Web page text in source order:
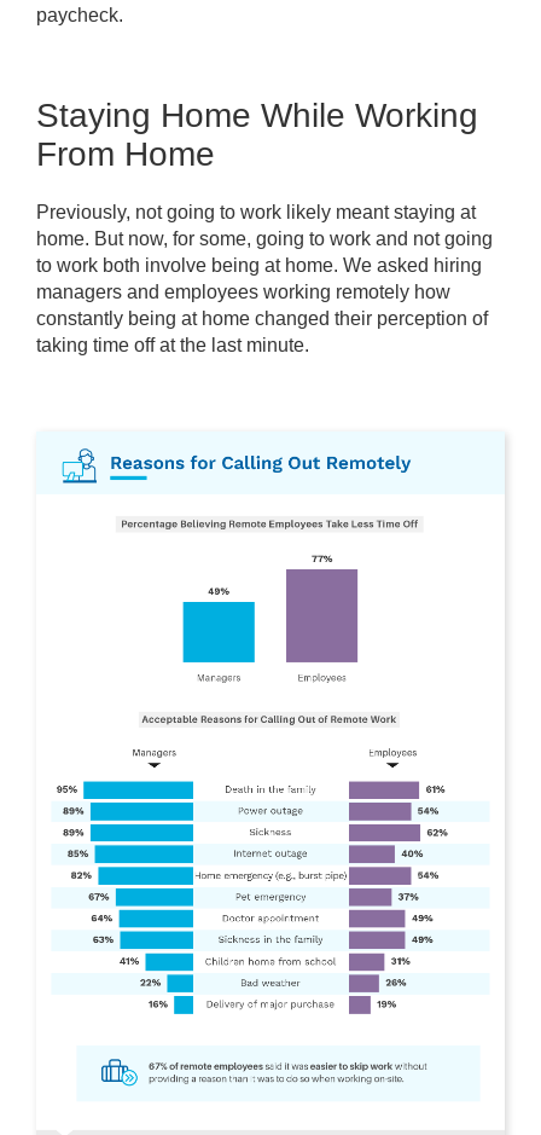
paycheck.
Staying Home While Working
From Home
Previously, not going to work likely meant staying at
home. But now, for some, going to work and not going
to work both involve being at home. We asked hiring
managers and employees working remotely how
constantly being at home changed their perception of
taking time off at the last minute.